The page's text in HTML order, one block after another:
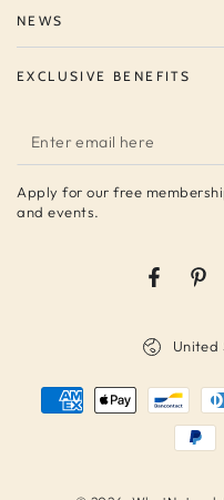
NEWS
EXCLUSIVE BENEFITS
Enter
email
here
Apply for our free
and events.
Facebook
United
Payment